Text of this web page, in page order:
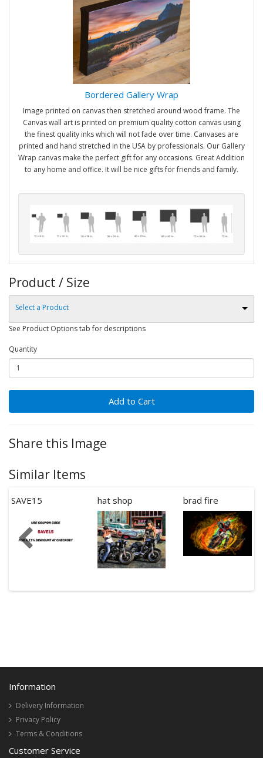
Bordered Gallery Wrap
Image printed on canvas then stretched around wood frame. The
Canvas wall art is printed on premium quality cotton canvas using
the finest quality inks which will not fade over time. Canvases are
printed and hand stretched in the USA by professionals. Our Gallery
Wrap canvas make the perfect gift for any occasions. Great Addition
to any home and office. It will be nice gifts for friends and family.
Product / Size
Select a Product
See Product Options tab for descriptions
Quantity
Add to Cart
Share this Image
Similar Items
SAVE15 hat shop brad fire
Information
Delivery Information
Privacy Policy
Terms & Conditions
Customer Service